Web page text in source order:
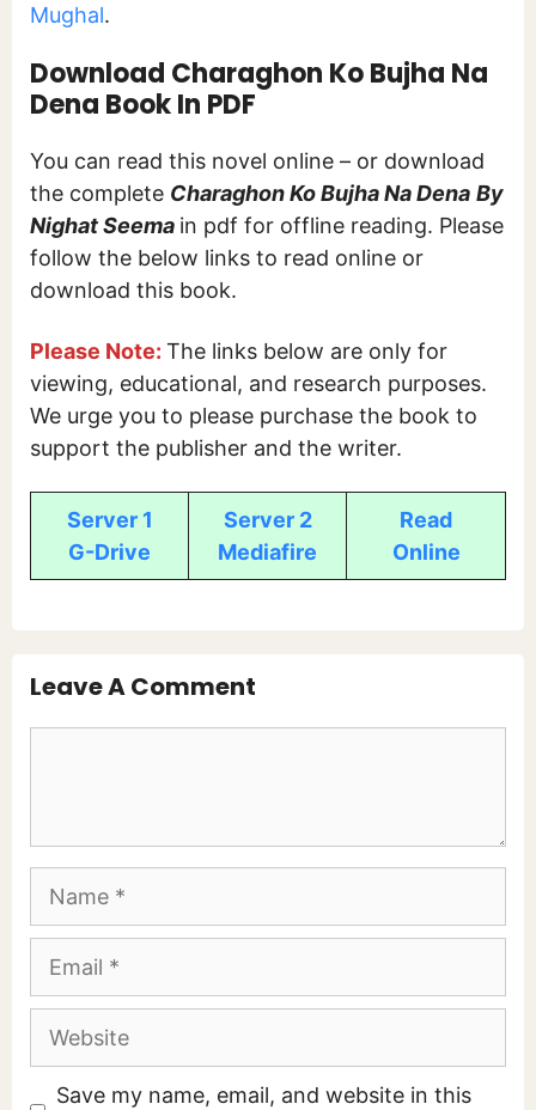
Mughal.
Download Charaghon Ko Bujha Na
Dena Book In PDF
You can read this novel online – or download
the complete Charaghon Ko Bujha Na Dena By
Nighat Seema in pdf for offline reading. Please
follow the below links to read online or
download this book.
Please Note: The links below are only for
viewing, educational, and research purposes.
We urge you to please purchase the book to
support the publisher and the writer.
Server 1
G-Drive
Server 2
Mediafire
Read
Online
Leave A Comment
Website
Save my name, email, and website in this